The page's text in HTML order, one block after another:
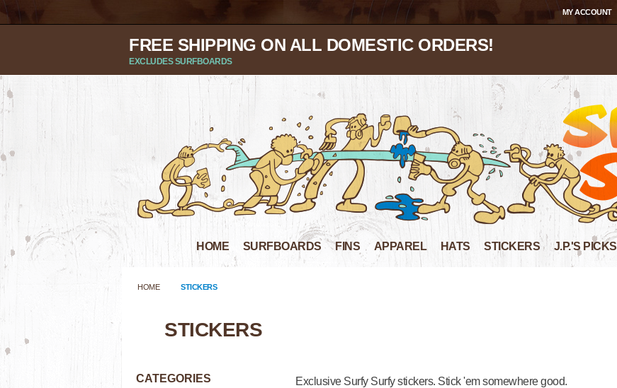
MY ACCOUNT
FREE SHIPPING ON ALL DOMESTIC ORDERS!
EXCLUDES SURFBOARDS
HOME SURFBOARDS FINS APPAREL HATS STICKERS J.P.'S PICKS
HOME STICKERS
STICKERS
CATEGORIES Exclusive Surfy Surfy stickers. Stick 'em somewhere good.